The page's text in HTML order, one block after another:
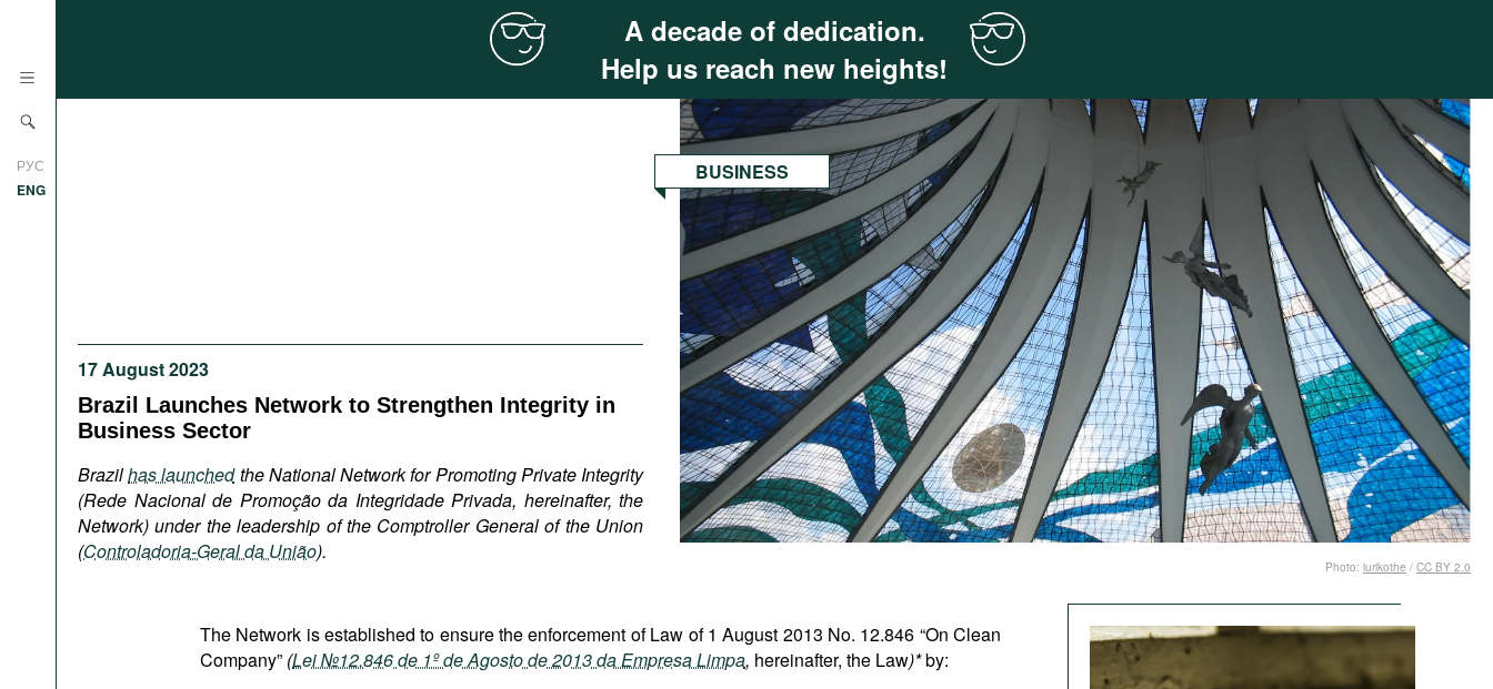
РУС
ENG
Web Sites
International Organizations
Documents
Movies
Podcasts
Bookshelf
A decade of dedication.
Help us reach new heights!
17 August 2023
Brazil Launches Network to Strengthen Integrity in
Business Sector
Brazilhas launchedthe National Network for Promoting Private Integrity
(Rede Nacional de Promoção da Integridade Privada, hereinafter, the
Network) under the leadership of the Comptroller General of the Union
(Controladoria-Geral da União).
BUSINESS
Photo: iurikothe / CC BY 2.0
The Network is established to ensure the enforcement of Law of 1 August 2013 No. 12.846 “On Clean
Company” (Lei №12.846 de 1º de Agosto de 2013 da Empresa Limpa, hereinafter, the Law)*by: